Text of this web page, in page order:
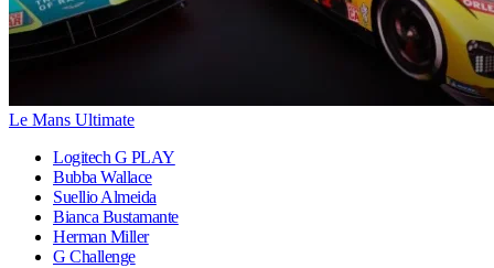
Le Mans Ultimate
Logitech G PLAY
Bubba Wallace
Suellio Almeida
Bianca Bustamante
Herman Miller
G Challenge